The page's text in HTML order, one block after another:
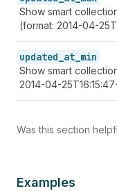
Show smart
(format: 2014-04-
updated_at_min
Show smart
2014-04-
Was this section
Examples